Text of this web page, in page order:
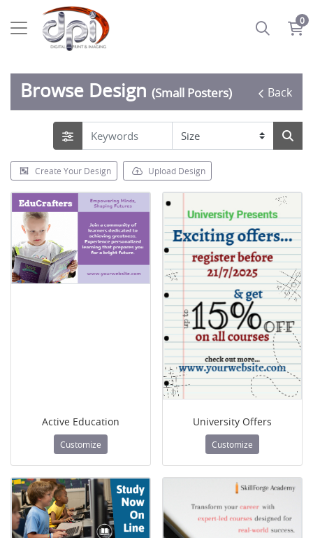
0
Browse Design(Small Posters) Back
Create Your Design Upload Design
Active Education
Customize
University Offers
Customize